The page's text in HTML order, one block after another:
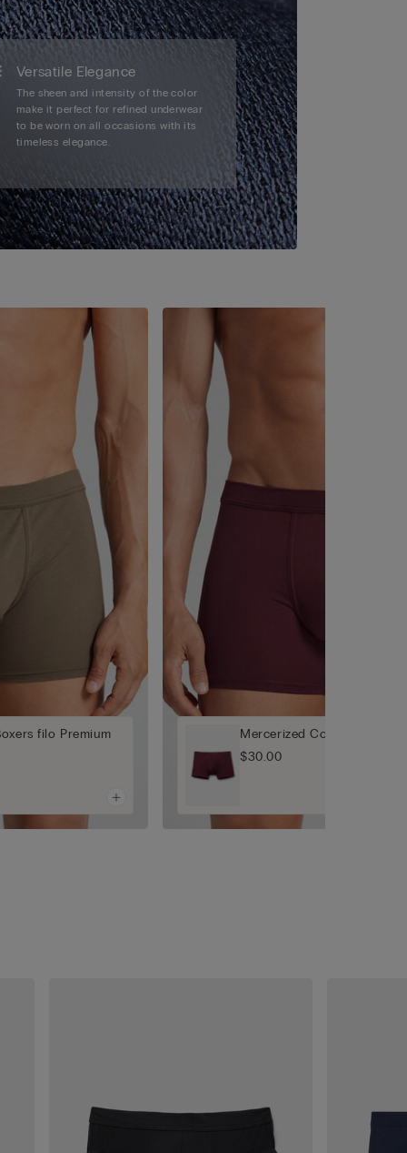
Versatile Elegance
The sheen and intensity of the color
make it perfect for refined underwear
to be worn on all occasions with its
timeless elegance.
filo Premium
Mercerized Cotton Boxers
$30.00